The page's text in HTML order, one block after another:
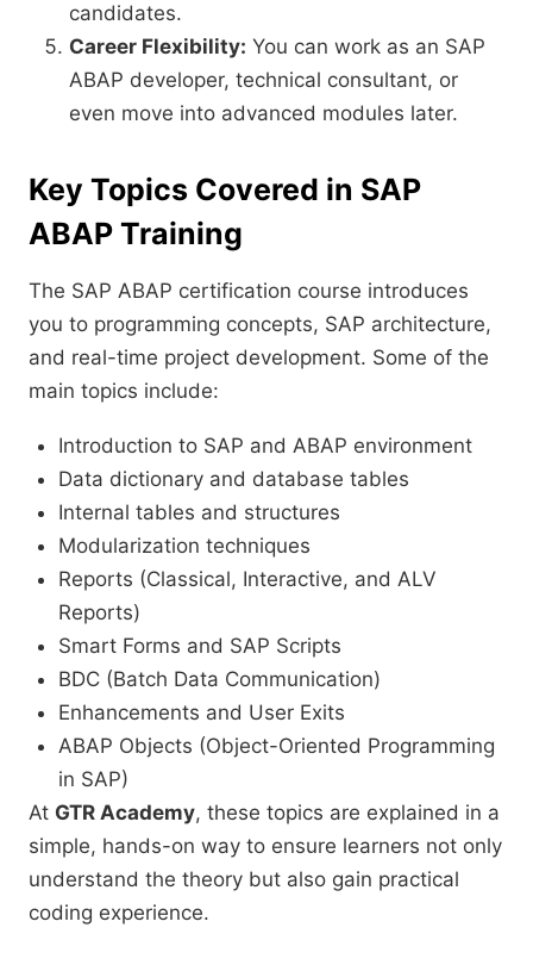
candidates.
Career Flexibility: You can work as an SAP
ABAP developer, technical consultant, or
even move into advanced modules later.
Key Topics Covered in SAP
ABAP Training
The SAP ABAP certification course introduces
you to programming concepts, SAP architecture,
and real-time project development. Some of the
main topics include:
Introduction to SAP and ABAP environment
Data dictionary and database tables
Internal tables and structures
Modularization techniques
Reports (Classical, Interactive, and ALV
Reports)
Smart Forms and SAP Scripts
BDC (Batch Data Communication)
Enhancements and User Exits
ABAP Objects (Object-Oriented Programming
in SAP)
At GTR Academy, these topics are explained in a
simple, hands-on way to ensure learners not only
understand the theory but also gain practical
coding experience.